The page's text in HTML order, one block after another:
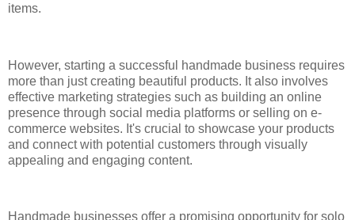
items.
However, starting a successful handmade business requires
more than just creating beautiful products. It also involves
effective marketing strategies such as building an online
presence through social media platforms or selling on e-
commerce websites. It's crucial to showcase your products
and connect with potential customers through visually
appealing and engaging content.
Handmade businesses offer a promising opportunity for solo